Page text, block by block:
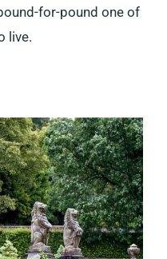
for-pound one of
live.